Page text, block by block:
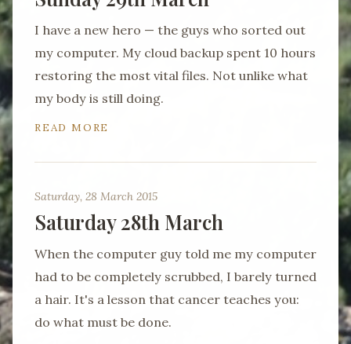
I have a new hero — the guys who sorted out
my computer. My cloud backup spent 10 hours
restoring the most vital files. Not unlike what
my body is still doing.
READ MORE
Saturday, 28 March 2015
Saturday 28th March
When the computer guy told me my computer
had to be completely scrubbed, I barely turned
a hair. It's a lesson that cancer teaches you:
do what must be done.